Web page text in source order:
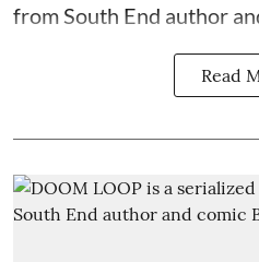
from South End author
Read